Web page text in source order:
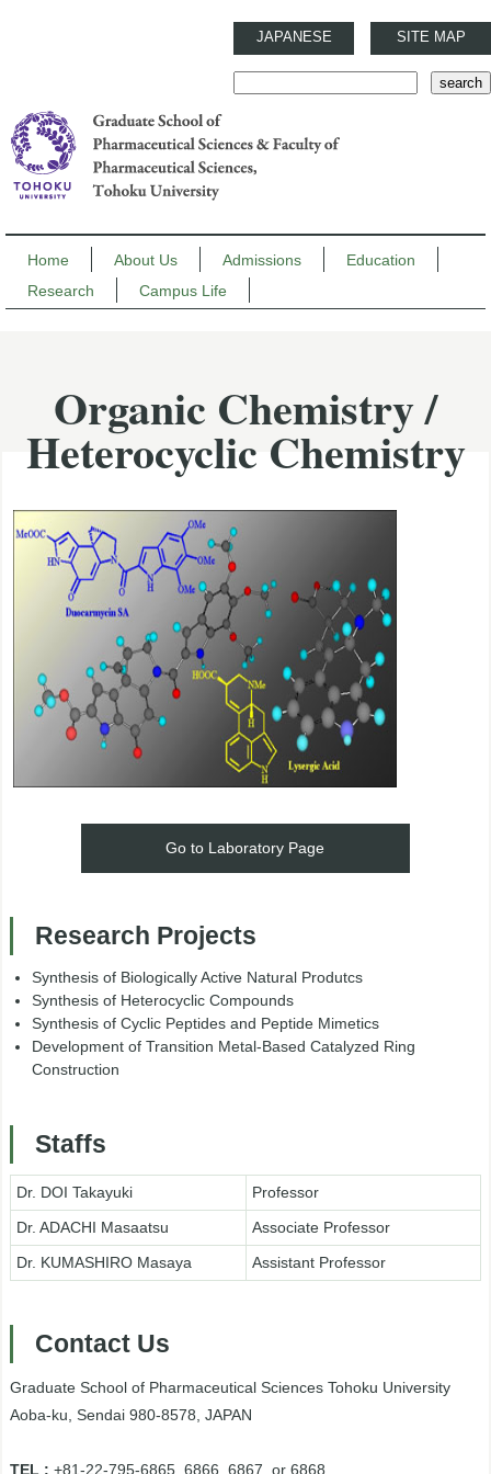
SITE MAP
JAPANESE
Home About Us Admissions
Education
Research
Campus Life
Organic Chemistry /
Heterocyclic Chemistry
Go to Laboratory Page
Research Projects
Synthesis of Biologically Active Natural Produtcs
Synthesis of Heterocyclic Compounds
Synthesis of Cyclic Peptides and Peptide Mimetics
Development of Transition Metal-Based Catalyzed Ring
Construction
Staffs
Dr. DOI Takayuki
Professor
Dr. ADACHI Masaatsu
Associate Professor
Dr. KUMASHIRO Masaya
Assistant Professor
Contact Us
Graduate School of Pharmaceutical Sciences Tohoku University
Aoba-ku, Sendai 980-8578, JAPAN
TEL : +81-22-795-6865, 6866, 6867, or 6868